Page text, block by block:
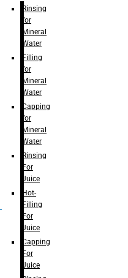
Rinsing
for
Mineral
Water
Filling
for
Mineral
Water
Capping
for
Mineral
Water
Rinsing
For
Juice
Hot-
Filling
For
Juice
Capping
For
Juice